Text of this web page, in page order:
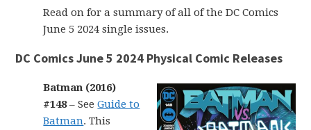
Read on for a summary of all of the DC Comics
June 5 2024 single issues.
DC Comics June 5 2024 Physical Comic Releases
Batman (2016)
#148– SeeGuide to
Batman. This